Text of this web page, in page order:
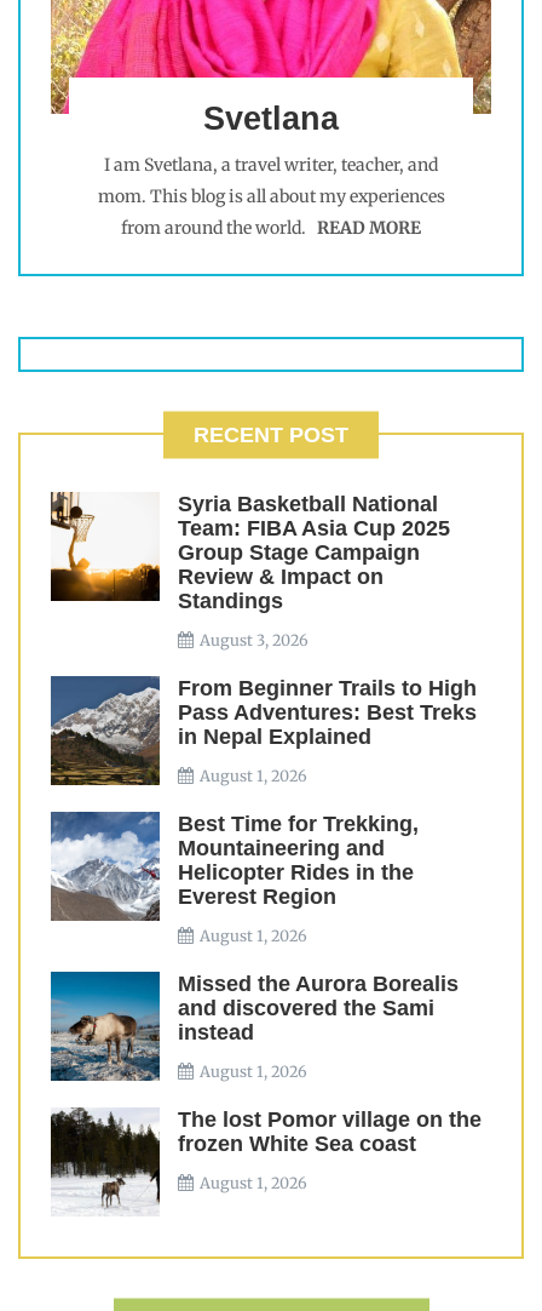
Svetlana
I am Svetlana, a travel writer, teacher, and
mom. This blog is all about my experiences
from around the world. READ MORE
RECENT POST
Syria Basketball National
Team: FIBA Asia Cup 2025
Group Stage Campaign
Review & Impact on
Standings
August 3, 2026
From Beginner Trails to High
Pass Adventures: Best Treks
in Nepal Explained
August 1, 2026
Best Time for Trekking,
Mountaineering and
Helicopter Rides in the
Everest Region
August 1, 2026
Missed the Aurora Borealis
and discovered the Sami
instead
August 1, 2026
The lost Pomor village on the
frozen White Sea coast
August 1, 2026